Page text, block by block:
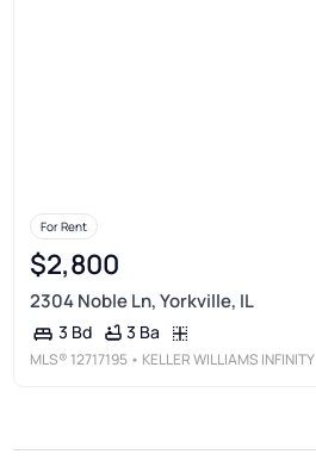
For Rent
$2,800
2304 Noble Ln, Yorkville, IL
3 Bd 3 Ba
MLS® 12717195 • KELLER WILLIAMS INFINITY